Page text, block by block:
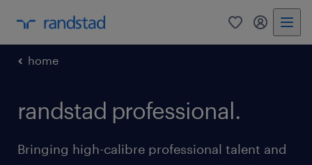
0 my
home
randstad professional.
Bringing high-calibre professional talent and